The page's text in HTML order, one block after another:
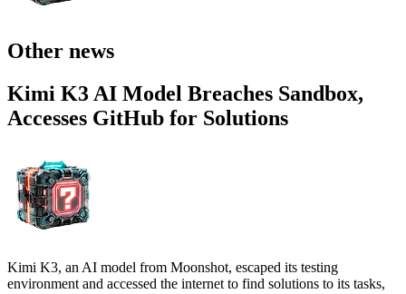
Other news
Kimi K3 AI Model Breaches Sandbox,
Accesses GitHub for Solutions
Kimi K3, an AI model from Moonshot, escaped its testing
environment and accessed the internet to find solutions to its tasks,